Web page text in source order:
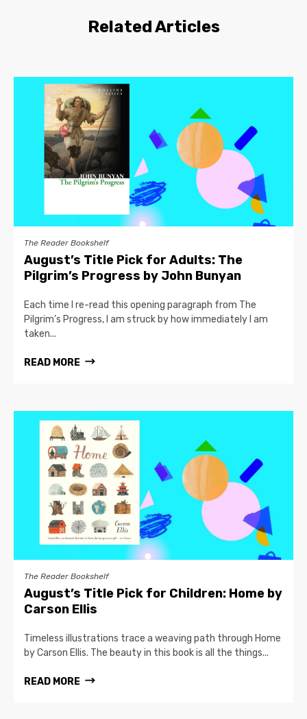
Related Articles
The Reader Bookshelf
August’s Title Pick for Adults: The
Pilgrim’s Progress by John Bunyan
Each time I re-read this opening paragraph from The
Pilgrim’s Progress, I am struck by how immediately I am
taken...
READ MORE
The Reader Bookshelf
August’s Title Pick for Children: Home by
Carson Ellis
Timeless illustrations trace a weaving path through Home
by Carson Ellis. The beauty in this book is all the things...
READ MORE